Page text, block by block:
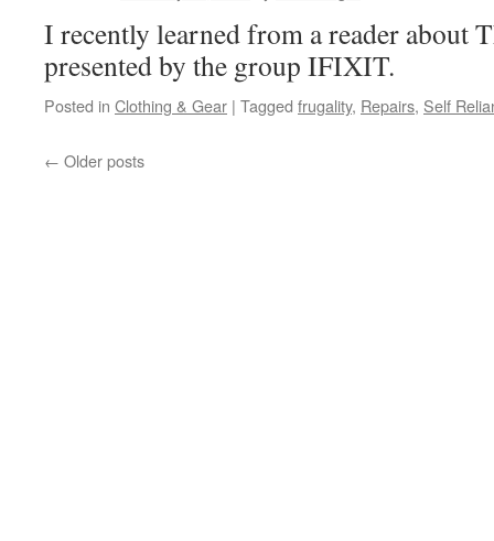
I recently learned from a reader about
presented by the group IFIXIT.
Posted in Clothing & Gear | Tagged frugality, Repairs, Self
← Older posts